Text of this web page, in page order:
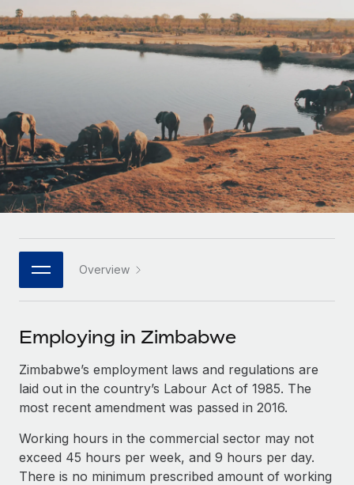
Onboard and manage contractors globally
PEO
Outsource complex employment tasks
INFRASTRUCTURE
Remote Embedded
Seamlessly integrate HR into workflows
Platform
Built-in core HR functions for your team
Connect New
Connect any AI tool to Remote using our MCP
SERVICES
Ask an expert
Get expert help on global HR & compliance
Background checks
Simplify your candidate screening processes
GROWTH STAGE
Mid-market
Expand teams with tailored HR solutions
Enterprise
Global HR for large businesses
PARTNER WITH US
Become a partner
Explore partnership opportunities with us
Remote Build
Coming soon
Integrations and AI Automations Consulting
CASE STUDIES
Contractor payout calculator
Explore currency options and payout speeds for global
contractors
Research & Guides
Case studies
HR Glossary
Job Description Library
Events
Salary & Talent Insights
Get support
Nederlands
Deutsch
Español
Italiano
日本語
한국어
中文（简体）
Login
Overview
Employing in Zimbabwe
Zimbabwe’s employment laws and regulations are
laid out in the country’s Labour Act of 1985. The
most recent amendment was passed in 2016.
Working hours in the commercial sector may not
exceed 45 hours per week, and 9 hours per day.
There is no minimum prescribed amount of working